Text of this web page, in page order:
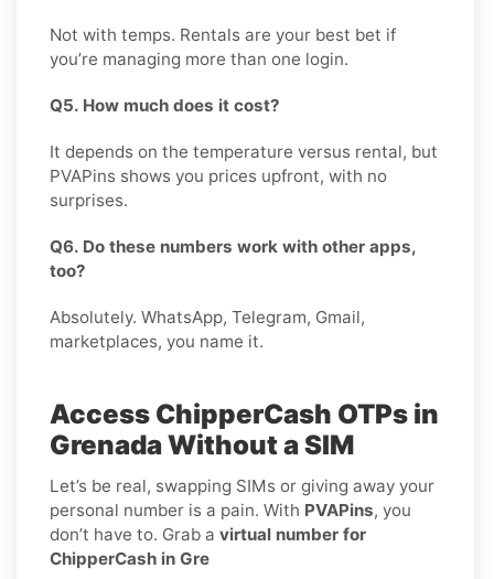
Not with temps. Rentals are your best bet if
you’re managing more than one login.
Q5. How much does it cost?
It depends on the temperature versus rental, but
PVAPins shows you prices upfront, with no
surprises.
Q6. Do these numbers work with other apps,
too?
Absolutely. WhatsApp, Telegram, Gmail,
marketplaces, you name it.
Access ChipperCash OTPs in
Grenada Without a SIM
Let’s be real, swapping SIMs or giving away your
personal number is a pain. With PVAPins, you
don’t have to. Grab a virtual number for
ChipperCash in Gre